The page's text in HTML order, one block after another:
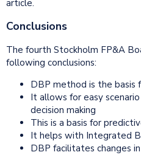
article.
Conclusions
The fourth Stockholm FP&A
following conclusions:
DBP method is the basis
It allows for easy
decision making
This is a basis for
It helps with Integrated
DBP facilitates changes